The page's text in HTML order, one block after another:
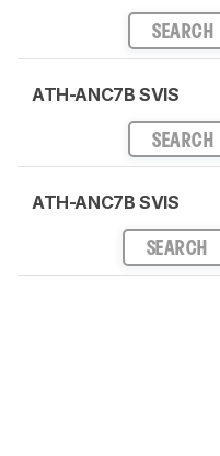
SEARCH
ATH-ANC7B SVIS
SEARCH
ATH-ANC7B SVIS
SEARCH